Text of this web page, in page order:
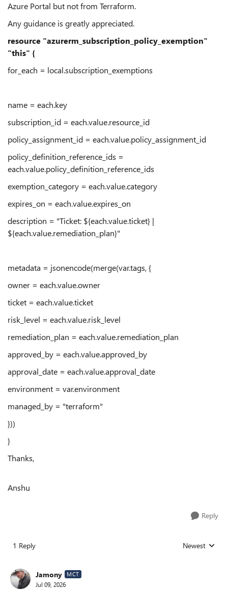
Azure Portal but not from Terraform.
Any guidance is greatly appreciated.
resource "azurerm_subscription_policy_exemption"
"this" {
for_each = local.subscription_exemptions
name = each.key
subscription_id = each.value.resource_id
policy_assignment_id = each.value.policy_assignment_id
policy_definition_reference_ids =
each.value.policy_definition_reference_ids
exemption_category = each.value.category
expires_on = each.value.expires_on
description = "Ticket: ${each.value.ticket} |
${each.value.remediation_plan}"
metadata = jsonencode(merge(var.tags, {
owner = each.value.owner
ticket = each.value.ticket
risk_level = each.value.risk_level
remediation_plan = each.value.remediation_plan
approved_by = each.value.approved_by
approval_date = each.value.approval_date
environment = var.environment
managed_by = "terraform"
}))
}
Thanks,
Anshu
Reply
1 Reply Replies sorted
Newest
Jamony MCT
Jul 09, 2026